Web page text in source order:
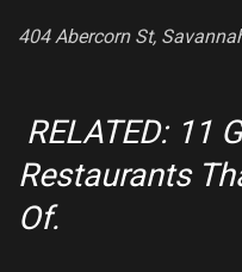
404 Abercorn St,
RELATED: 11
Restaurants
Of.